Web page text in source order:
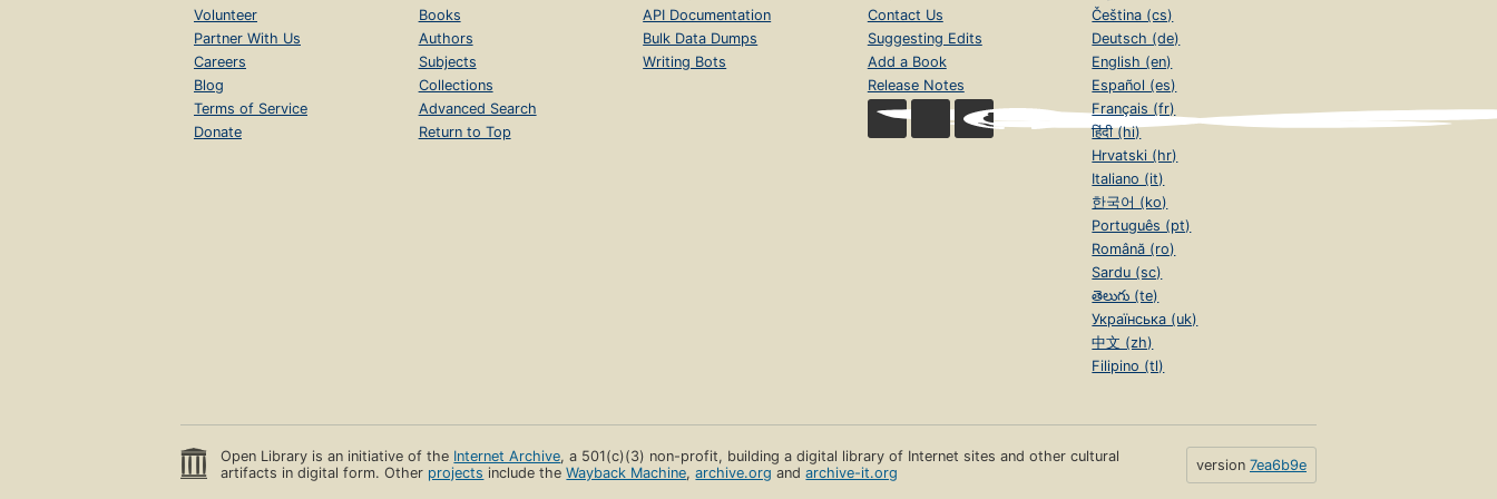
Volunteer
Partner With Us
Careers
Blog
Terms of Service
Donate
Books
Authors
Subjects
Collections
Advanced Search
Return to Top
API Documentation
Bulk Data Dumps
Writing Bots
Contact Us
Suggesting Edits
Add a Book
Release Notes
Čeština (cs)
Deutsch (de)
English (en)
Español (es)
Français (fr)
हिंदी (hi)
Hrvatski (hr)
Italiano (it)
한국어 (ko)
Português (pt)
Română (ro)
Sardu (sc)
తెలుగు (te)
Українська (uk)
中文 (zh)
Filipino (tl)
Open Library is an initiative of the Internet Archive, a 501(c)(3) non-profit, building a digital library of Internet sites and other cultural
artifacts in digital form. Other projects include theWayback Machine,archive.org andarchive-it.org version 7ea6b9e